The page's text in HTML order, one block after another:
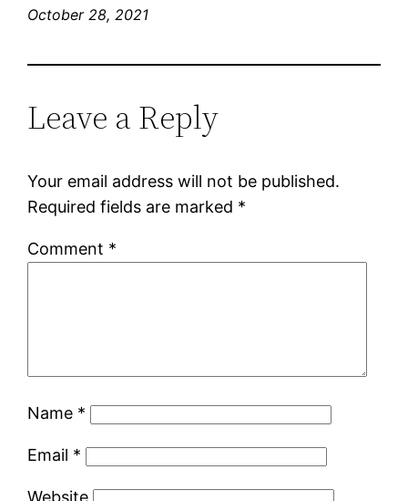
October 28, 2021
Leave a Reply
Your email address will not be published.
Required fields are marked *
Comment *
Name *
Email *
Website